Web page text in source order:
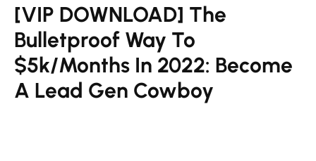
[VIP DOWNLOAD] The
Bulletproof Way To
$5k/Months In 2022: Become
A Lead Gen Cowboy